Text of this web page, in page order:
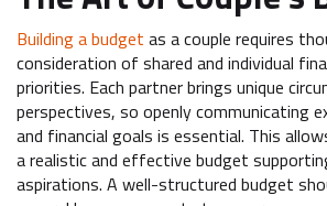
Building a budget as a couple requires
consideration of shared and individual
priorities. Each partner brings unique
perspectives, so openly communicating
and financial goals is essential. This
a realistic and effective budget
aspirations. A well-structured budget